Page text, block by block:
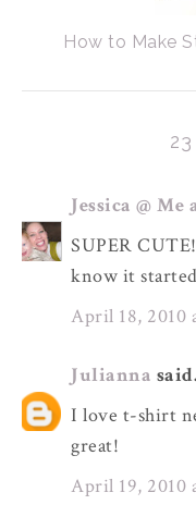
How to Make
Jessica @
SUPER
know it
April 18, 2010
Julianna
I love t-shirt
great!
April 19, 2010